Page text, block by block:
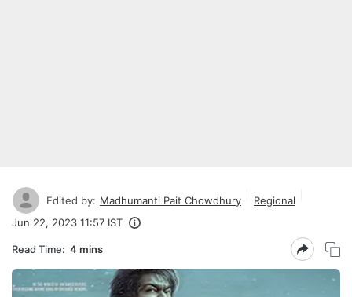
Edited by: Madhumanti Pait Chowdhury
Regional
Jun 22, 2023 11:57 IST
Read Time: 4 mins